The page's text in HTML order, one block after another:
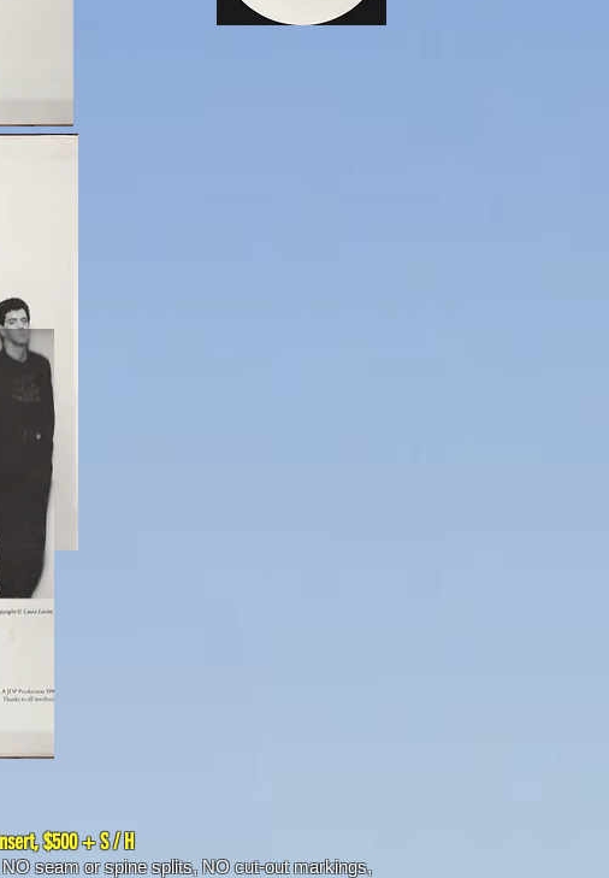
NO seam or spine splits, NO cut-out markings,
$500 + S / H